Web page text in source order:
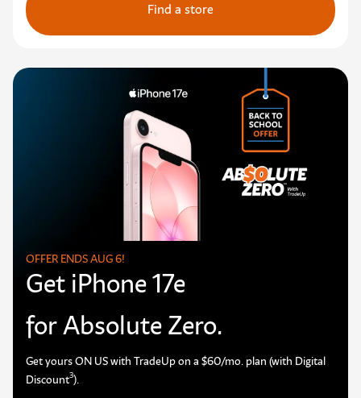
Find a store
OFFER ENDS AUG 6!
Get iPhone 17e
for Absolute Zero.
Get yours ON US with TradeUp on a $60/mo. plan (with Digital
Discount3).